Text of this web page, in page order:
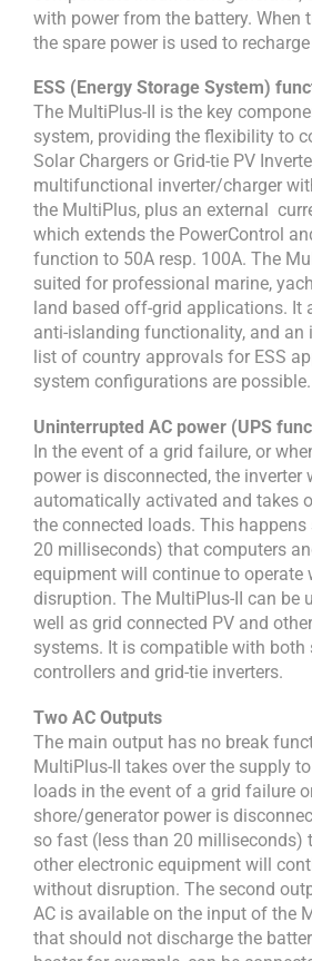
with power from the battery. When
the spare power is used to
ESS (Energy Storage System)
The MultiPlus-II is the key
system, providing the flexibility to
Solar Chargers or Grid-tie PV
multifunctional inverter/charger
the MultiPlus, plus an external
which extends the PowerControl
function to 50A resp. 100A. The
suited for professional marine,
land based off-grid applications. It
anti-islanding functionality, and an
list of country approvals for ESS
system configurations are possible.
Uninterrupted AC power (UPS
In the event of a grid failure, or
power is disconnected, the
automatically activated and takes
the connected loads. This
20 milliseconds) that computers
equipment will continue to operate
disruption. The MultiPlus-II can be
well as grid connected PV and
systems. It is compatible with both
controllers and grid-tie inverters.
Two AC Outputs
The main output has no break
MultiPlus-II takes over the supply
loads in the event of a grid failure
shore/generator power is
so fast (less than 20 milliseconds)
other electronic equipment will
without disruption. The second
AC is available on the input of the
that should not discharge the